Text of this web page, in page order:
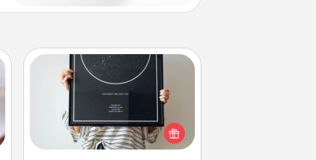
Night Sky Poster & More
Honor a special memory by ordering
a framed poster of the night sky
from wherever you were on that
very date! It’s a beautiful and